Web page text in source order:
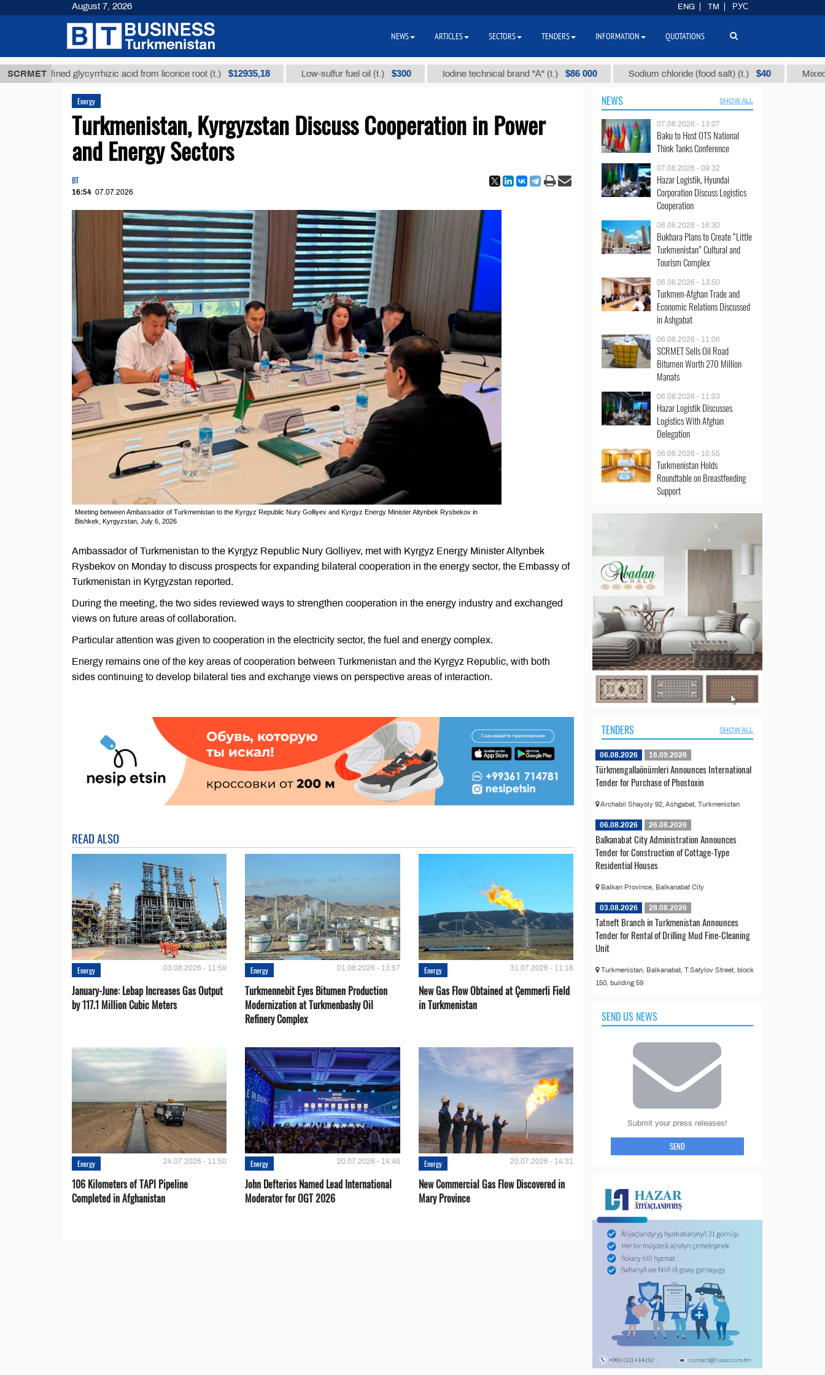
SCRMETglycyrrhizic acid from licorice root (t.) $12935,18 Low-sulfur fuel oil (t.) $300 Iodine technical brand "А" (t.) $86 000 Sodium chloride (food salt) (t.) $40 Mixed
Energy
Turkmenistan, Kyrgyzstan Discuss Cooperation in Power
and Energy Sectors
BT
16:54 07.07.2026
Meeting between Ambassador of Turkmenistan to the Kyrgyz Republic Nury Golliyev and Kyrgyz Energy Minister Altynbek Rysbekov in
Bishkek, Kyrgyzstan, July 6, 2026
Ambassador of Turkmenistan to the Kyrgyz Republic Nury Golliyev, met with Kyrgyz Energy Minister Altynbek
Rysbekov on Monday to discuss prospects for expanding bilateral cooperation in the energy sector, the Embassy of
Turkmenistan in Kyrgyzstan reported.
During the meeting, the two sides reviewed ways to strengthen cooperation in the energy industry and exchanged
views on future areas of collaboration.
Particular attention was given to cooperation in the electricity sector, the fuel and energy complex.
Energy remains one of the key areas of cooperation between Turkmenistan and the Kyrgyz Republic, with both
sides continuing to develop bilateral ties and exchange views on perspective areas of interaction.
READ ALSO
Energy 03.08.2026 - 11:59
January-June: Lebap Increases Gas Output
by 117.1 Million Cubic Meters
Energy 01.08.2026 - 13:57
Turkmennebit Eyes Bitumen Production
Modernization at Turkmenbashy Oil
Refinery Complex
Energy 31.07.2026 - 11:18
New Gas Flow Obtained at Çemmerli Field
in Turkmenistan
Energy 24.07.2026 - 11:50
106 Kilometers of TAPI Pipeline
Completed in Afghanistan
Energy 20.07.2026 - 14:46
John Defterios Named Lead International
Moderator for OGT 2026
Energy 20.07.2026 - 14:31
New Commercial Gas Flow Discovered in
Mary Province
NEWS SHOW ALL
07.08.2026 - 13:07
Baku to Host OTS National
Think Tanks Conference
07.08.2026 - 09:32
Hazar Logistik, Hyundai
Corporation Discuss Logistics
Cooperation
06.08.2026 - 16:30
Bukhara Plans to Create “Little
Turkmenistan” Cultural and
Tourism Complex
06.08.2026 - 13:50
Turkmen-Afghan Trade and
Economic Relations Discussed
in Ashgabat
06.08.2026 - 11:06
SCRMET Sells Oil Road
Bitumen Worth 270 Million
Manats
06.08.2026 - 11:03
Hazar Logistik Discusses
Logistics With Afghan
Delegation
06.08.2026 - 10:55
Turkmenistan Holds
Roundtable on Breastfeeding
Support
TENDERS SHOW ALL
06.08.2026 16.09.2026
Türkmengallaönümleri Announces International
Tender for Purchase of Phostoxin
Archabil Shayoly 92, Ashgabat, Turkmenistan
06.08.2026 26.08.2026
Balkanabat City Administration Announces
Tender for Construction of Cottage-Type
Residential Houses
Balkan Province, Balkanabat City
03.08.2026 28.08.2026
Tatneft Branch in Turkmenistan Announces
Tender for Rental of Drilling Mud Fine-Cleaning
Unit
Turkmenistan, Balkanabat, T.Satylov Street, block
150, building 59
SEND US NEWS
Submit your press releases!
SEND
August 7, 2026 ENG TM РУС
NEWS ARTICLES SECTORS TENDERS INFORMATION QUOTATIONS